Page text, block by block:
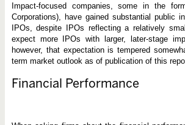
Impact-focused companies, some in the
Corporations), have gained substantial public
IPOs, despite IPOs reflecting a relatively
expect more IPOs with larger, later-stage
however, that expectation is tempered
term market outlook as of publication of this
Financial Performance